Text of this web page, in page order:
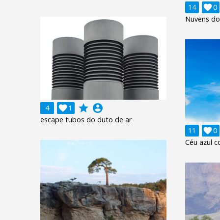
14
0

Nuvens
4 1
 grade account_circle
escape tubos do duto de ar
11
0

Céu azul